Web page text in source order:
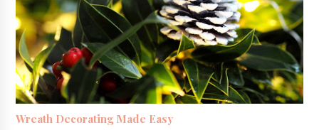
Wreath Decorating Made Easy